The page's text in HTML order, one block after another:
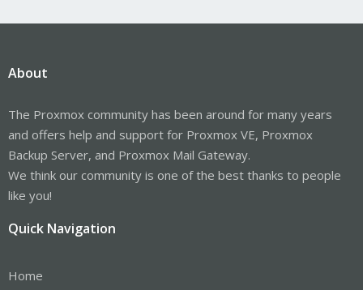
About
The Proxmox community has been around for many years
and offers help and support for Proxmox VE, Proxmox
Backup Server, and Proxmox Mail Gateway.
We think our community is one of the best thanks to people
like you!
Quick Navigation
Home